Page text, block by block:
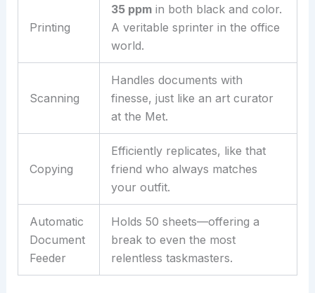
Printing
35 ppmin both black and color.
A veritable sprinter in the office
world.
Scanning
Handles documents with
finesse, just like an art curator
at the Met.
Copying
Efficiently replicates, like that
friend who always matches
your outfit.
Automatic
Document
Feeder
Holds 50 sheets—offering a
break to even the most
relentless taskmasters.